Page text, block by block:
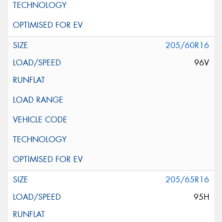
205/60R16
96V
205/65R16
95H